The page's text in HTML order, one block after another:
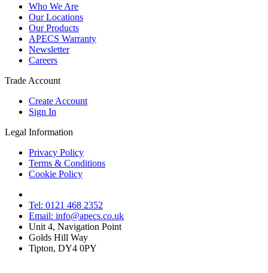
Who We Are
Our Locations
Our Products
APECS Warranty
Newsletter
Careers
Trade Account
Create Account
Sign In
Legal Information
Privacy Policy
Terms & Conditions
Cookie Policy
Tel: 0121 468 2352
Email: info@apecs.co.uk
Unit 4, Navigation Point
Golds Hill Way
Tipton, DY4 0PY